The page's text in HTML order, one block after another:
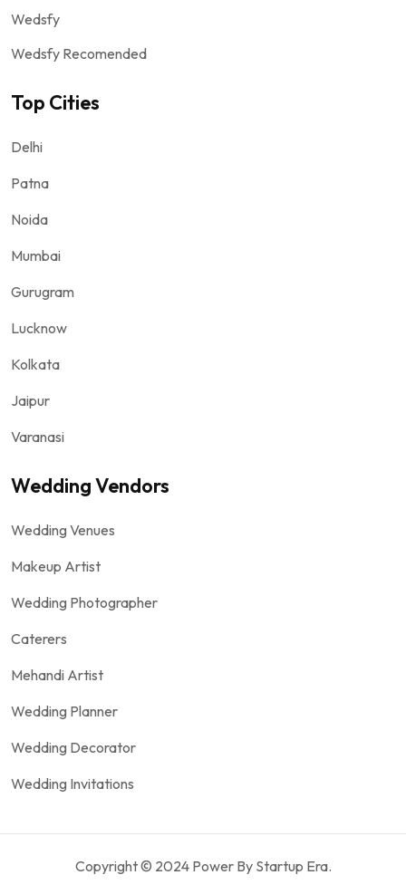
Wedsfy
Wedsfy Recomended
Top Cities
Delhi
Patna
Noida
Mumbai
Gurugram
Lucknow
Kolkata
Jaipur
Varanasi
Wedding Vendors
Wedding Venues
Makeup Artist
Wedding Photographer
Caterers
Mehandi Artist
Wedding Planner
Wedding Decorator
Wedding Invitations
Copyright © 2024 Power By Startup Era.